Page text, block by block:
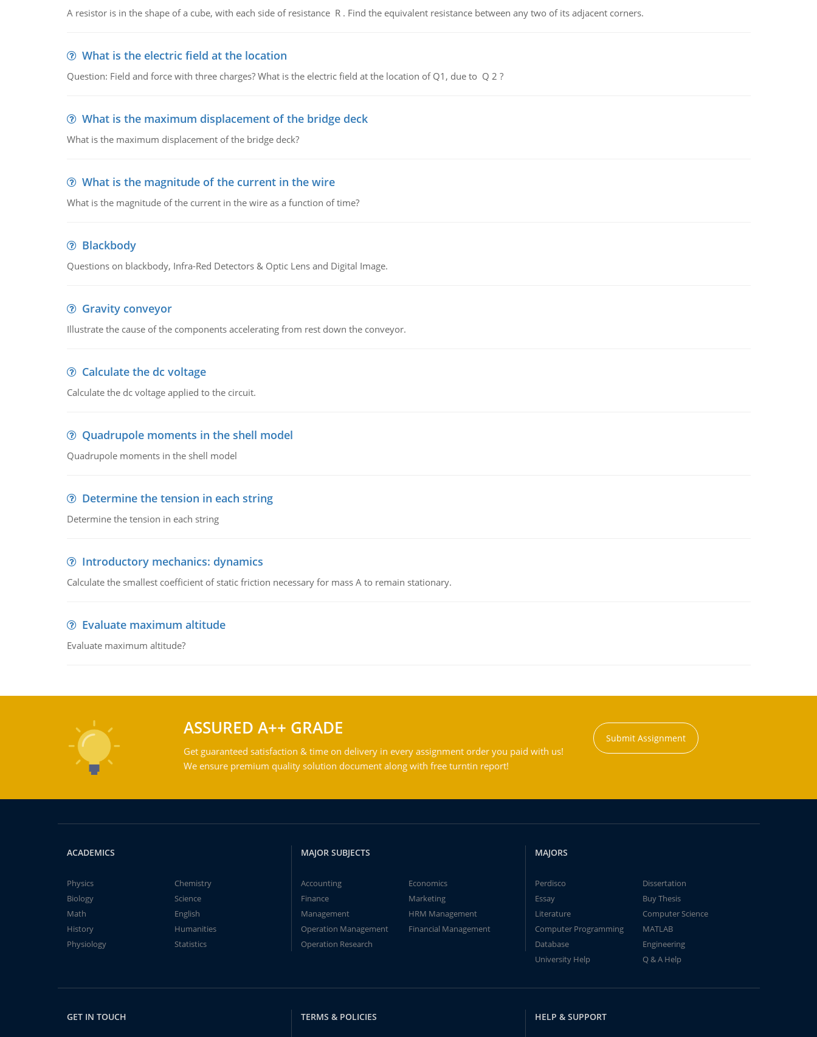
A resistor is in the shape of a cube, with each side of resistance R . Find the equivalent resistance between any two of its adjacent corners.
What is the electric field at the location
Question: Field and force with three charges? What is the electric field at the location of Q1, due to Q 2 ?
What is the maximum displacement of the bridge deck
What is the maximum displacement of the bridge deck?
What is the magnitude of the current in the wire
What is the magnitude of the current in the wire as a function of time?
Blackbody
Questions on blackbody, Infra-Red Detectors & Optic Lens and Digital Image.
Gravity conveyor
Illustrate the cause of the components accelerating from rest down the conveyor.
Calculate the dc voltage
Calculate the dc voltage applied to the circuit.
Quadrupole moments in the shell model
Quadrupole moments in the shell model
Determine the tension in each string
Determine the tension in each string
Introductory mechanics: dynamics
Calculate the smallest coefficient of static friction necessary for mass A to remain stationary.
Evaluate maximum altitude
Evaluate maximum altitude?
ASSURED A++ GRADE
Get guaranteed satisfaction & time on delivery in every assignment order you paid with us!
We ensure premium quality solution document along with free turntin report!
Submit Assignment
ACADEMICS
Physics
Chemistry
Biology
Science
Math
English
History
Humanities
Physiology
Statistics
MAJOR SUBJECTS
Accounting
Economics
Finance
Marketing
Management
HRM Management
Operation Management
Financial Management
Operation Research
MAJORS
Perdisco
Dissertation
Essay
Buy Thesis
Literature
Computer Science
Computer Programming
MATLAB
Database
Engineering
University Help
Q & A Help
GET IN TOUCH TERMS & POLICIES HELP & SUPPORT